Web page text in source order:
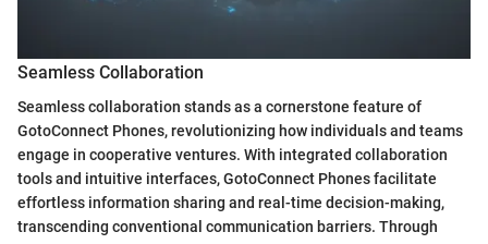
Seamless Collaboration
Seamless collaboration stands as a cornerstone feature of
GotoConnect Phones, revolutionizing how individuals and teams
engage in cooperative ventures. With integrated collaboration
tools and intuitive interfaces, GotoConnect Phones facilitate
effortless information sharing and real-time decision-making,
transcending conventional communication barriers. Through